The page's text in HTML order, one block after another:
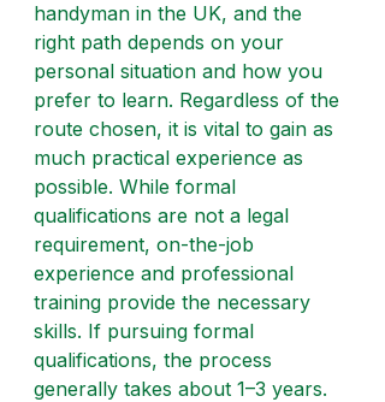
handyman in the UK, and the
right path depends on your
personal situation and how you
prefer to learn. Regardless of the
route chosen, it is vital to gain as
much practical experience as
possible. While formal
qualifications are not a legal
requirement, on-the-job
experience and professional
training provide the necessary
skills. If pursuing formal
qualifications, the process
generally takes about 1–3 years.